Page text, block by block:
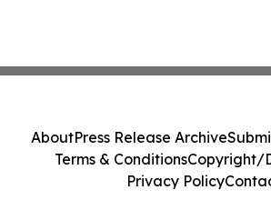
AboutPress Release Archive
Terms & ConditionsCopyright/
Privacy Policy